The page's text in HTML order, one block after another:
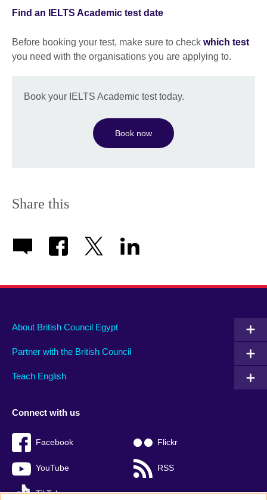
Find an IELTS Academic test date
Before booking your test, make sure to check which test
you need with the organisations you are applying to.
Book your IELTS Academic test today.
Book now
Share this
About British Council Egypt
Partner with the British Council
Teach English
Connect with us
Facebook Flickr
YouTube RSS
TikTok